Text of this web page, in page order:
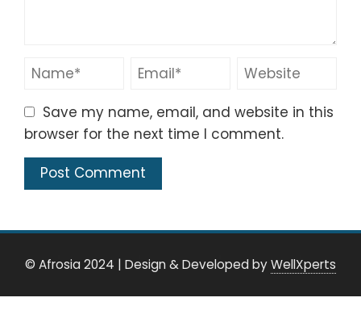
Save my name, email, and website in this
browser for the next time I comment.
© Afrosia 2024 | Design & Developed byWellXperts